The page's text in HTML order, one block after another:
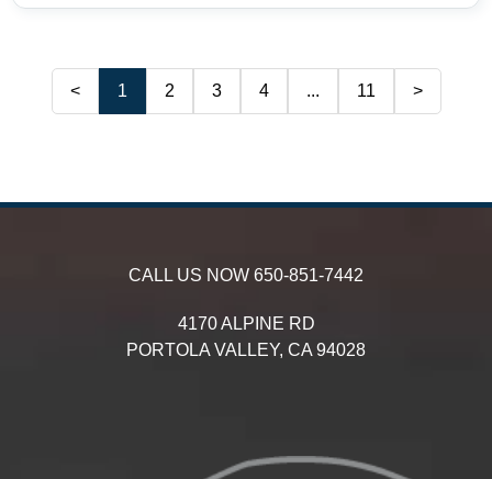
< 1 2 3 4 ... 11 >
CALL US NOW 650-851-7442
4170 ALPINE RD
PORTOLA VALLEY, CA 94028